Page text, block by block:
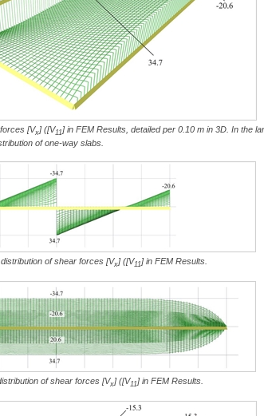
[Vx] ([V11] in FEM Results, detailed per 0.10 m in 3D. In the
of one-way slabs.
of shear forces [Vx] ([V11] in FEM Results.
of shear forces [Vx] ([V11] in FEM Results.